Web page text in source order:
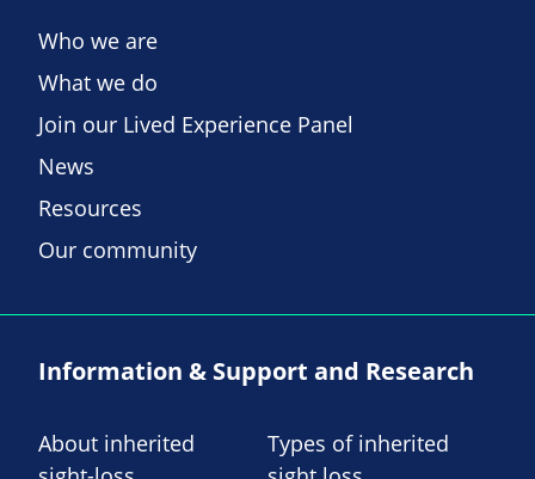
Who we are
What we do
Join our Lived Experience Panel
News
Resources
Our community
Information & Support and Research
About inherited
Types of inherited